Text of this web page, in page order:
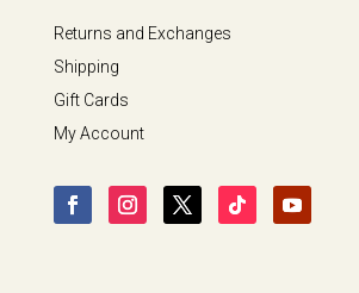
Returns and Exchanges
Shipping
Gift Cards
My Account